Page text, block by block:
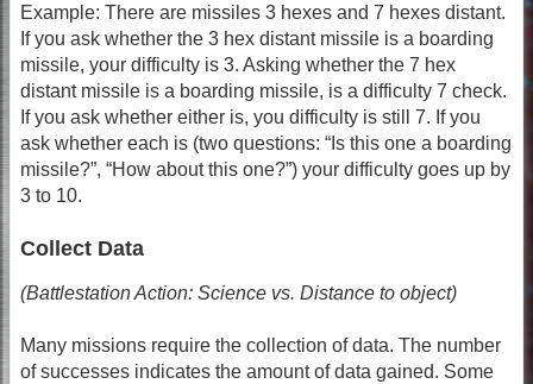
Example: There are missiles 3 hexes and 7 hexes distant.
If you ask whether the 3 hex distant missile is a boarding
missile, your difficulty is 3. Asking whether the 7 hex
distant missile is a boarding missile, is a difficulty 7 check.
If you ask whether either is, you difficulty is still 7. If you
ask whether each is (two questions: “Is this one a boarding
missile?”, “How about this one?”) your difficulty goes up by
3 to 10.
Collect Data
(Battlestation Action: Science vs. Distance to object)
Many missions require the collection of data. The number
of successes indicates the amount of data gained. Some